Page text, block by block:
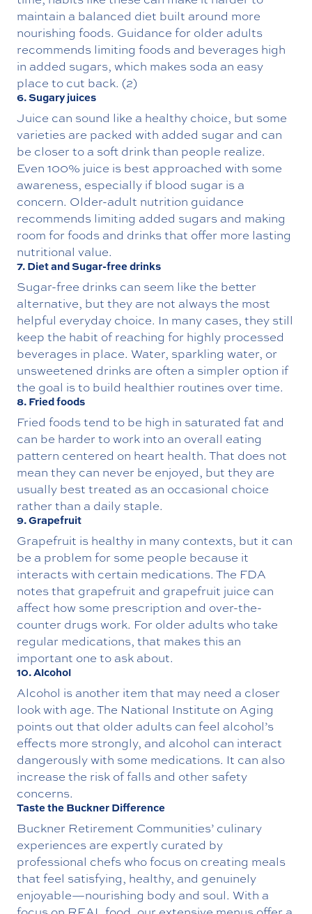
maintain a balanced diet built around more
nourishing foods. Guidance for older adults
recommends limiting foods and beverages high
in added sugars, which makes soda an easy
place to cut back. (2)
6. Sugary juices
Juice can sound like a healthy choice, but some
varieties are packed with added sugar and can
be closer to a soft drink than people realize.
Even 100% juice is best approached with some
awareness, especially if blood sugar is a
concern. Older-adult nutrition guidance
recommends limiting added sugars and making
room for foods and drinks that offer more lasting
nutritional value.
7. Diet and Sugar-free drinks
Sugar-free drinks can seem like the better
alternative, but they are not always the most
helpful everyday choice. In many cases, they still
keep the habit of reaching for highly processed
beverages in place. Water, sparkling water, or
unsweetened drinks are often a simpler option if
the goal is to build healthier routines over time.
8. Fried foods
Fried foods tend to be high in saturated fat and
can be harder to work into an overall eating
pattern centered on heart health. That does not
mean they can never be enjoyed, but they are
usually best treated as an occasional choice
rather than a daily staple.
9. Grapefruit
Grapefruit is healthy in many contexts, but it can
be a problem for some people because it
interacts with certain medications. The FDA
notes that grapefruit and grapefruit juice can
affect how some prescription and over-the-
counter drugs work. For older adults who take
regular medications, that makes this an
important one to ask about.
10. Alcohol
Alcohol is another item that may need a closer
look with age. The National Institute on Aging
points out that older adults can feel alcohol’s
effects more strongly, and alcohol can interact
dangerously with some medications. It can also
increase the risk of falls and other safety
concerns.
Taste the Buckner Difference
Buckner Retirement Communities’ culinary
experiences are expertly curated by
professional chefs who focus on creating meals
that feel satisfying, healthy, and genuinely
enjoyable—nourishing body and soul. With a